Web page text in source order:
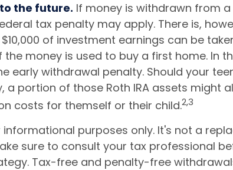
the future. If money is withdrawn from a
tax penalty may apply. There is,
of investment earnings can be
the money is used to buy a first home. In
early withdrawal penalty. Should your
a portion of those Roth IRA assets might
costs for themself or their child.2,3
informational purposes only. It's not a
sure to consult your tax professional
Tax-free and penalty-free